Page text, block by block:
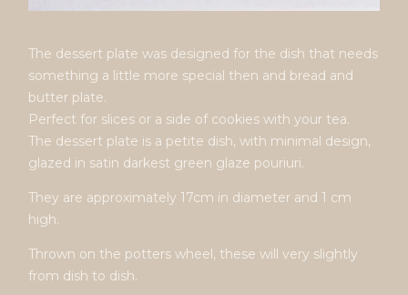
The dessert plate was designed for the dish that needs
something a little more special then and bread and
butter plate.
Perfect for slices or a side of cookies with your tea.
The dessert plate is a petite dish, with minimal design,
glazed in satin darkest green glaze pouriuri.
They are approximately 17cm in diameter and 1 cm
high.
Thrown on the potters wheel, these will very slightly
from dish to dish.